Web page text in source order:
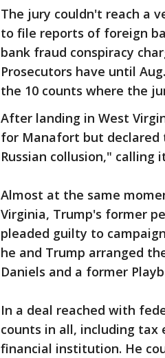
The jury couldn't reach a
to file reports of foreign
bank fraud conspiracy
Prosecutors have until
the 10 counts where the
After landing in West
for Manafort but
Russian collusion," calling
Almost at the same
Virginia, Trump's former
pleaded guilty to
he and Trump arranged
Daniels and a former
In a deal reached with
counts in all, including
financial institution. He